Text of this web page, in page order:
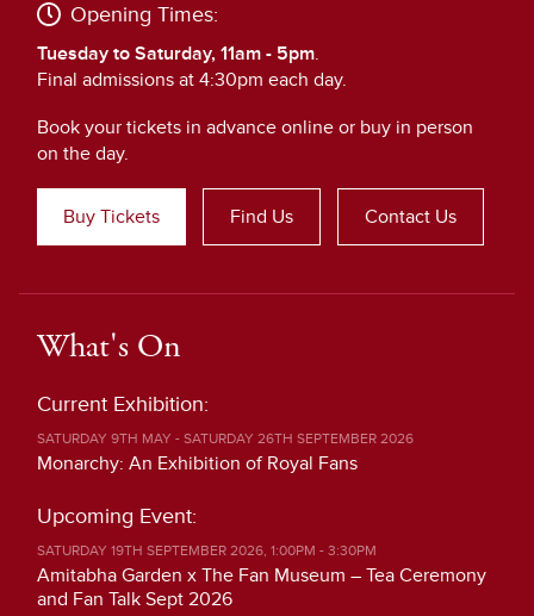
Opening Times:
Tuesday to Saturday, 11am - 5pm.
Final admissions at 4:30pm each day.
Book your tickets in advance online or buy in person
on the day.
Buy Tickets Find Us Contact Us
What's On
Current Exhibition:
SATURDAY 9TH MAY - SATURDAY 26TH SEPTEMBER 2026
Monarchy: An Exhibition of Royal Fans
Upcoming Event:
SATURDAY 19TH SEPTEMBER 2026, 1:00PM - 3:30PM
Amitabha Garden x The Fan Museum – Tea Ceremony
and Fan Talk Sept 2026